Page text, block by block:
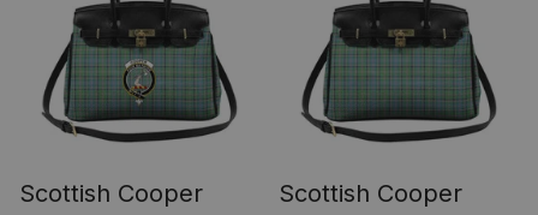
Scottish Cooper
Scottish Cooper